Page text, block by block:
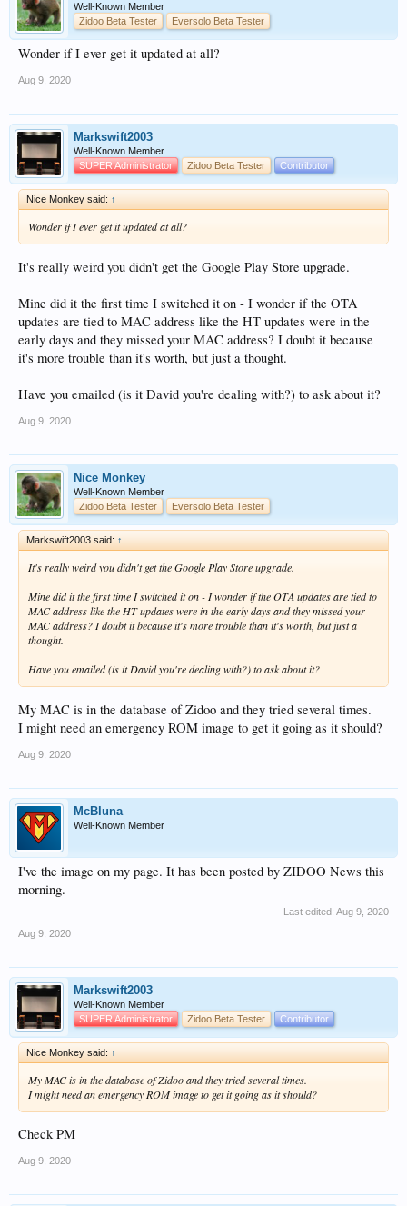
Well-Known Member
Zidoo Beta Tester
Eversolo Beta Tester
Wonder if I ever get it updated at all?
Aug 9, 2020
Markswift2003
Well-Known Member
SUPER Administrator
Zidoo Beta Tester Contributor
Nice Monkey said: ↑
Wonder if I ever get it updated at all?
It's really weird you didn't get the Google Play Store upgrade.
Mine did it the first time I switched it on - I wonder if the OTA
updates are tied to MAC address like the HT updates were in the
early days and they missed your MAC address? I doubt it because
it's more trouble than it's worth, but just a thought.
Have you emailed (is it David you're dealing with?) to ask about it?
Aug 9, 2020
Nice Monkey
Well-Known Member
Zidoo Beta Tester
Eversolo Beta Tester
Markswift2003 said: ↑
It's really weird you didn't get the Google Play Store upgrade.
Mine did it the first time I switched it on - I wonder if the OTA updates are tied to
MAC address like the HT updates were in the early days and they missed your
MAC address? I doubt it because it's more trouble than it's worth, but just a
thought.
Have you emailed (is it David you're dealing with?) to ask about it?
My MAC is in the database of Zidoo and they tried several times.
I might need an emergency ROM image to get it going as it should?
Aug 9, 2020
McBluna
Well-Known Member
I've the image on my page. It has been posted by ZIDOO News this
morning.
Last edited: Aug 9, 2020
Aug 9, 2020
Markswift2003
Well-Known Member
SUPER Administrator
Zidoo Beta Tester Contributor
Nice Monkey said: ↑
My MAC is in the database of Zidoo and they tried several times.
I might need an emergency ROM image to get it going as it should?
Check PM
Aug 9, 2020